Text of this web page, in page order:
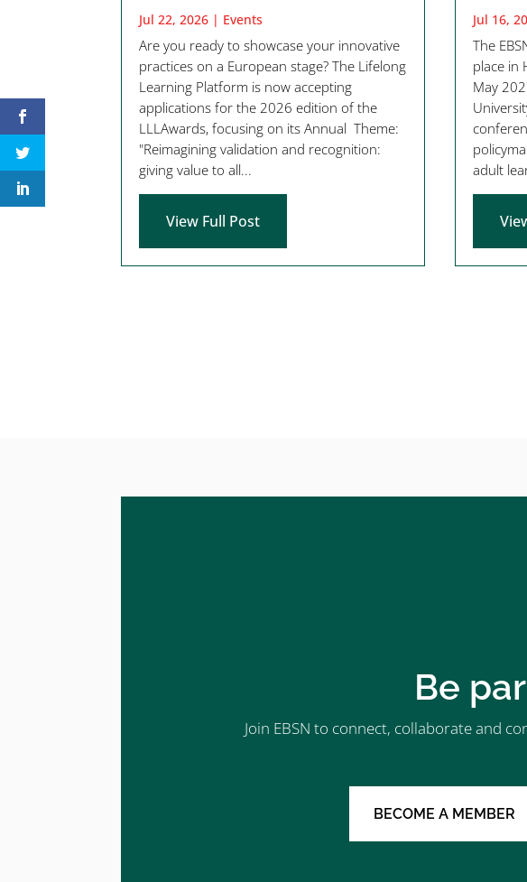
Jul 22, 2026 | Events
Are you ready to showcase your innovative
practices on a European stage? The Lifelong
Learning Platform is now accepting
applications for the 2026 edition of the
LLLAwards, focusing on its Annual Theme:
"Reimagining validation and recognition:
giving value to all...
View Full Post
Jul 16,
The
place in
May
adult
Be
Join EBSN to connect, collaborate and
BECOME A MEMBER